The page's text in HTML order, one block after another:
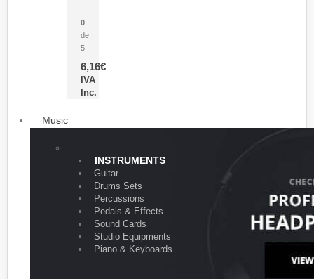
0
de
5
6,16€
IVA
Inc.
Music
INSTRUMENTS
Guitar
Drums Sets
Percussions
Pedals & Effects
Sound Cards
Studio Equipments
Piano & Keyboards